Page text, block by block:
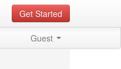
Get Started
Guest